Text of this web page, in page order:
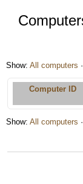
Show: All computers
Computer ID
Show: All computers